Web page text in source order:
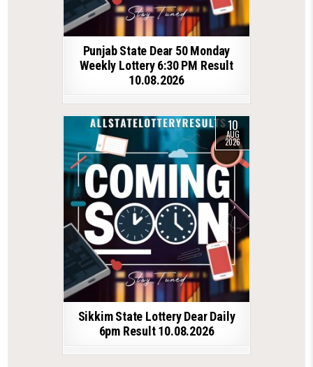
Punjab State Dear 50 Monday
Weekly Lottery 6:30 PM Result
10.08.2026
10
AUG
2026
Sikkim State Lottery Dear Daily
6pm Result 10.08.2026